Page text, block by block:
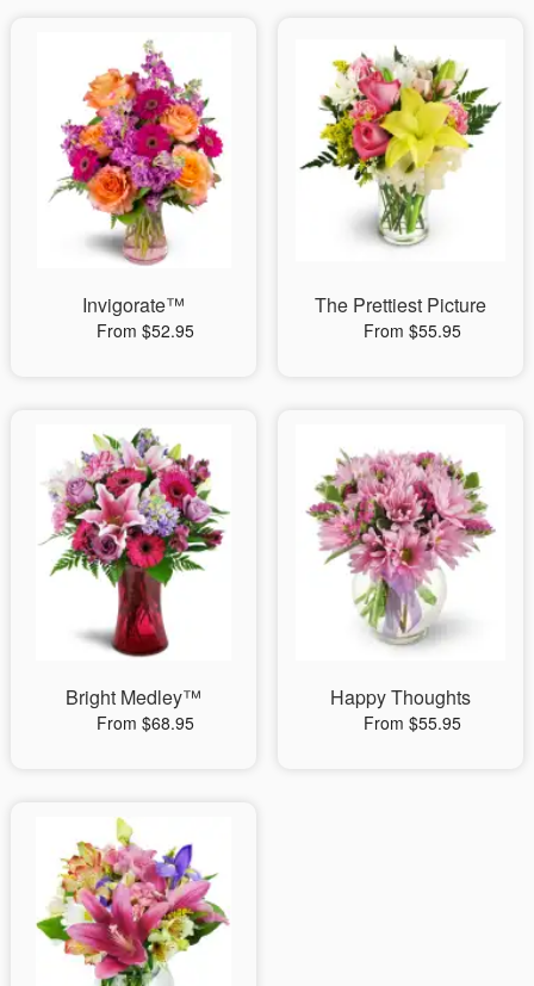
Invigorate™
From $52.95
The Prettiest Picture
From $55.95
Bright Medley™
From $68.95
Happy Thoughts
From $55.95